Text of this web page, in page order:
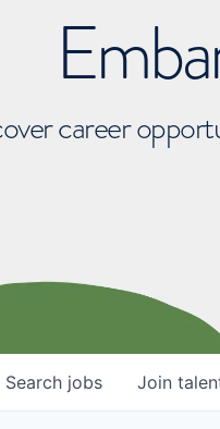
career
Search jobs Join